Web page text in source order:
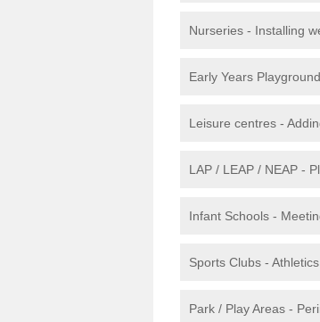
Nurseries - Installing
Early Years
Leisure centres -
LAP / LEAP / NEAP -
Infant Schools -
Sports Clubs -
Park / Play Areas -